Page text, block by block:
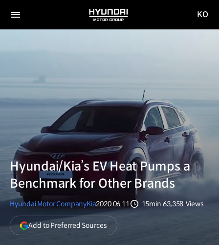
전체
HYUNDAI
MOTOR
KO
Hyundai/Kia’s EV Heat Pumps a
Benchmark for Other Brands
Hyundai Motor CompanyKia2020.06.11
15min 63,358 Views
Add to Preferred Sources(opens
in